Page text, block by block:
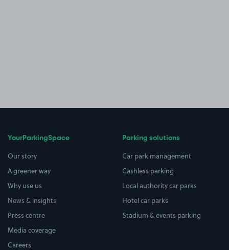
YourParkingSpace
Our story
A greener way
Why use us
News & insights
Press centre
Media coverage
Careers
Parking solutions
Car park management
Cashless parking
Local authority car parks
Hotel car parks
Stadium & events parking